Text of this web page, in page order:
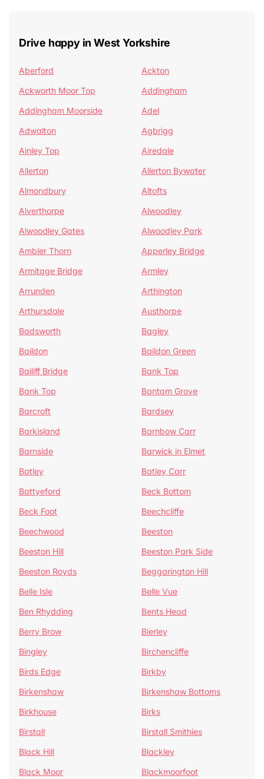
Drive happy in West Yorkshire
Aberford
Ackton
Ackworth Moor Top
Addingham
Addingham Moorside
Adel
Adwalton
Agbrigg
Ainley Top
Airedale
Allerton
Allerton Bywater
Almondbury
Altofts
Alverthorpe
Alwoodley
Alwoodley Gates
Alwoodley Park
Ambler Thorn
Apperley Bridge
Armitage Bridge
Armley
Arrunden
Arthington
Arthursdale
Austhorpe
Badsworth
Bagley
Baildon
Baildon Green
Bailiff Bridge
Bank Top
Bank Top
Bantam Grove
Barcroft
Bardsey
Barkisland
Barnbow Carr
Barnside
Barwick in Elmet
Batley
Batley Carr
Battyeford
Beck Bottom
Beck Foot
Beechcliffe
Beechwood
Beeston
Beeston Hill
Beeston Park Side
Beeston Royds
Beggarington Hill
Belle Isle
Belle Vue
Ben Rhydding
Bents Head
Berry Brow
Bierley
Bingley
Birchencliffe
Birds Edge
Birkby
Birkenshaw
Birkenshaw Bottoms
Birkhouse
Birks
Birstall
Birstall Smithies
Black Hill
Blackley
Black Moor
Blackmoorfoot